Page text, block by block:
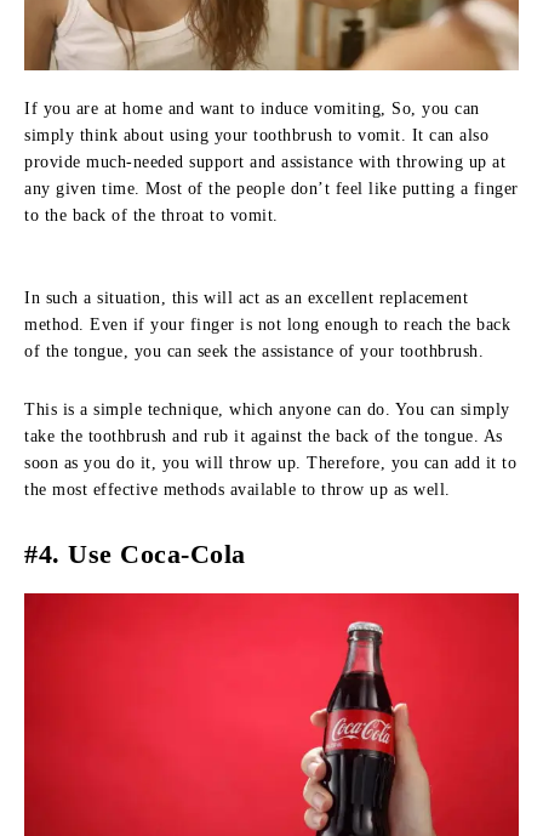
If you are at home and want to induce vomiting, So, you can
simply think about using your toothbrush to vomit. It can also
provide much-needed support and assistance with throwing up at
any given time. Most of the people don’t feel like putting a finger
to the back of the throat to vomit.
In such a situation, this will act as an excellent replacement
method. Even if your finger is not long enough to reach the back
of the tongue, you can seek the assistance of your toothbrush.
This is a simple technique, which anyone can do. You can simply
take the toothbrush and rub it against the back of the tongue. As
soon as you do it, you will throw up. Therefore, you can add it to
the most effective methods available to throw up as well.
#4. Use Coca-Cola